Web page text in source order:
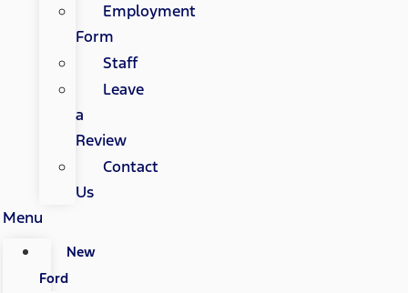
Employment
Form
Staff
Leave
a
Review
Contact
Us
Menu
New
Ford